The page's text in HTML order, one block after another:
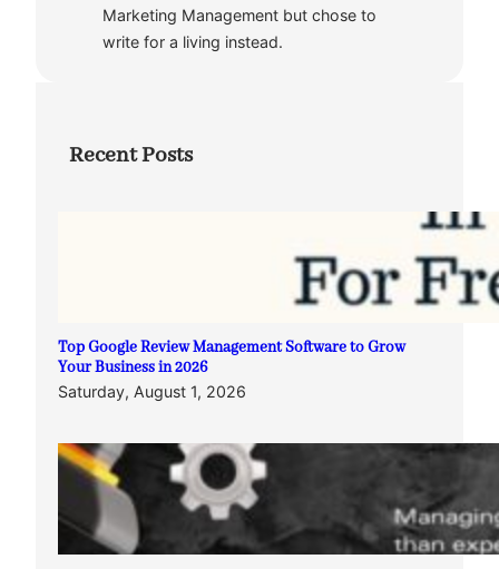
Marketing Management but chose to
write for a living instead.
Recent Posts
Top Google Review Management Software to Grow
Your Business in 2026
Saturday, August 1, 2026